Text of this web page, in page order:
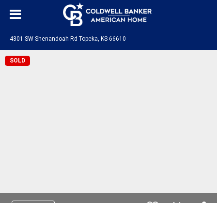
4301 SW Shenandoah Rd Topeka, KS 66610
SOLD